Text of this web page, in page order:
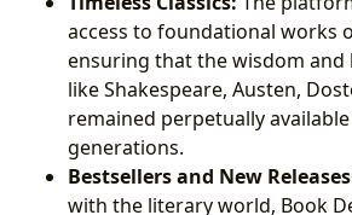
access to foundational works
ensuring that the wisdom
like Shakespeare, Austen,
remained perpetually
generations.
Bestsellers and New
with the literary world, Book